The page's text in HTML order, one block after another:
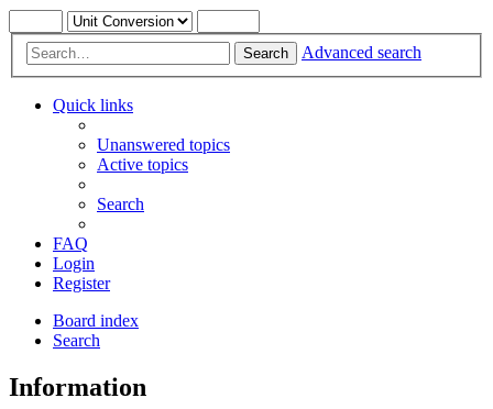
Search Advanced search
Quick links
Unanswered topics
Active topics
Search
FAQ
Login
Register
Board index
Search
Information